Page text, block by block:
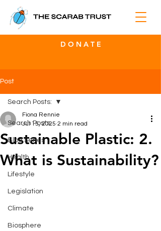
D O N A T E
Post
Search Posts:
Blog Series
Health
Lifestyle
Legislation
Climate
Biosphere
Search Posts:
Sustainable Plastic: 2.
What is Sustainability?
Fiona Rennie
Jul 15, 2025 2 min read